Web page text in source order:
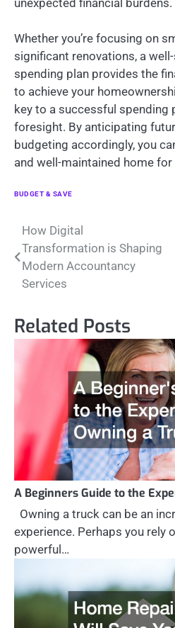
Whether you’re focusing on
significant renovations, a
spending plan provides the
to achieve your
key to a successful spending
foresight. By anticipating
budgeting accordingly, you
and well-maintained home
BUDGET & SAVE
Post
navigation
How Digital
Transformation is Shaping
Modern Accountancy
Services
Related Posts
A Beginners Guide to the
Owning a truck can be an
experience. Perhaps you rely
powerful…